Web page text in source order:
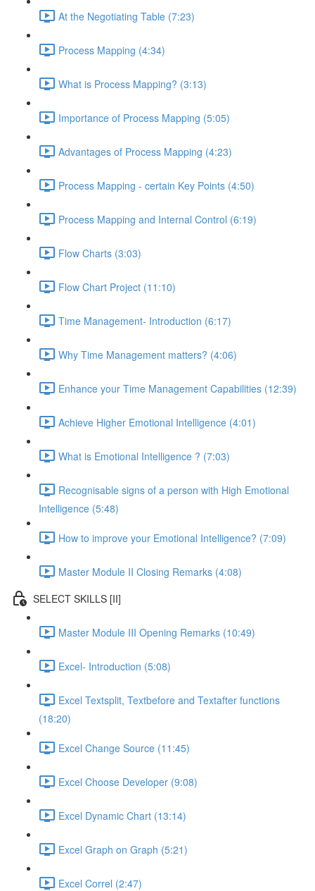
At the Negotiating Table (7:23)
Process Mapping (4:34)
What is Process Mapping? (3:13)
Importance of Process Mapping (5:05)
Advantages of Process Mapping (4:23)
Process Mapping - certain Key Points (4:50)
Process Mapping and Internal Control (6:19)
Flow Charts (3:03)
Flow Chart Project (11:10)
Time Management- Introduction (6:17)
Why Time Management matters? (4:06)
Enhance your Time Management Capabilities (12:39)
Achieve Higher Emotional Intelligence (4:01)
What is Emotional Intelligence ? (7:03)
Recognisable signs of a person with High Emotional
Intelligence (5:48)
How to improve your Emotional Intelligence? (7:09)
Master Module II Closing Remarks (4:08)
SELECT SKILLS [II]
Master Module III Opening Remarks (10:49)
Excel- Introduction (5:08)
Excel Textsplit, Textbefore and Textafter functions
(18:20)
Excel Change Source (11:45)
Excel Choose Developer (9:08)
Excel Dynamic Chart (13:14)
Excel Graph on Graph (5:21)
Excel Correl (2:47)